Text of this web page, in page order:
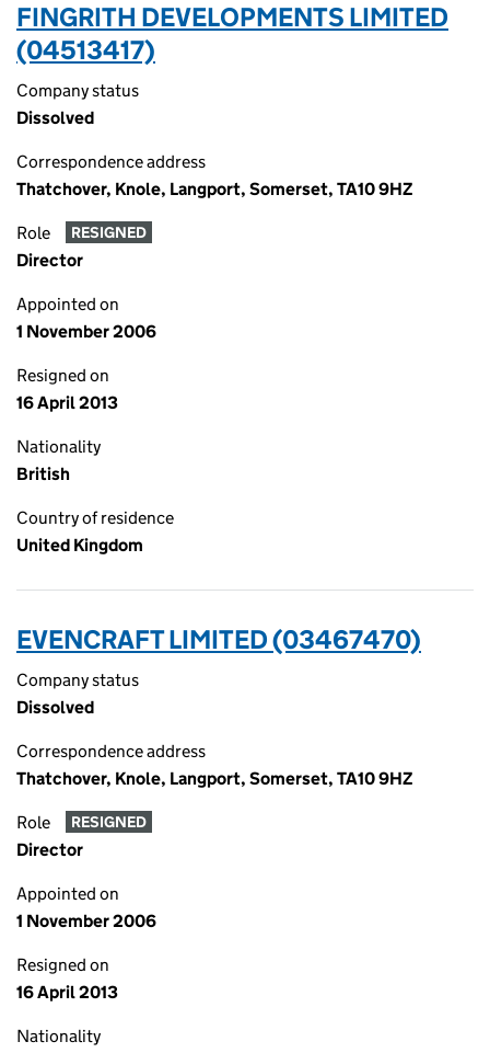
FINGRITH DEVELOPMENTS LIMITED
(04513417)
Company status
Dissolved
Correspondence address
Thatchover, Knole, Langport, Somerset, TA10 9HZ
Role RESIGNED
Director
Appointed on
1 November 2006
Resigned on
16 April 2013
Nationality
British
Country of residence
United Kingdom
EVENCRAFT LIMITED (03467470)
Company status
Dissolved
Correspondence address
Thatchover, Knole, Langport, Somerset, TA10 9HZ
Role RESIGNED
Director
Appointed on
1 November 2006
Resigned on
16 April 2013
Nationality